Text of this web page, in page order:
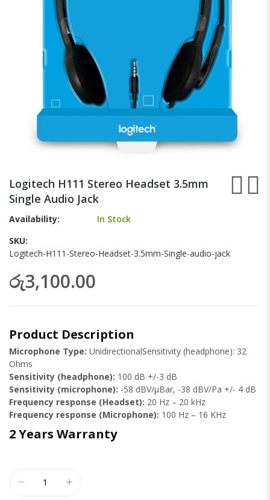
the
beginning
of
images
gallery
Logitech H111 Stereo Headset 3.5mm
Single Audio Jack
Availability:
In Stock
SKU
Logitech-H111-Stereo-Headset-3.5mm-Single-audio-jack
රු3,100.00
Product Description
Microphone Type: UnidirectionalSensitivity (headphone): 32
Ohms
Sensitivity (headphone): 100 dB +/-3 dB
Sensitivity (microphone): -58 dBV/µBar, -38 dBV/Pa +/- 4 dB
Frequency response (Headset): 20 Hz – 20 kHz
Frequency response (Microphone): 100 Hz – 16 KHz
2 Years Warranty